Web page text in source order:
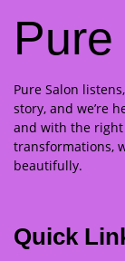
Pure Salon
story, and we’re
and with the
transformations,
beautifully.
Quick